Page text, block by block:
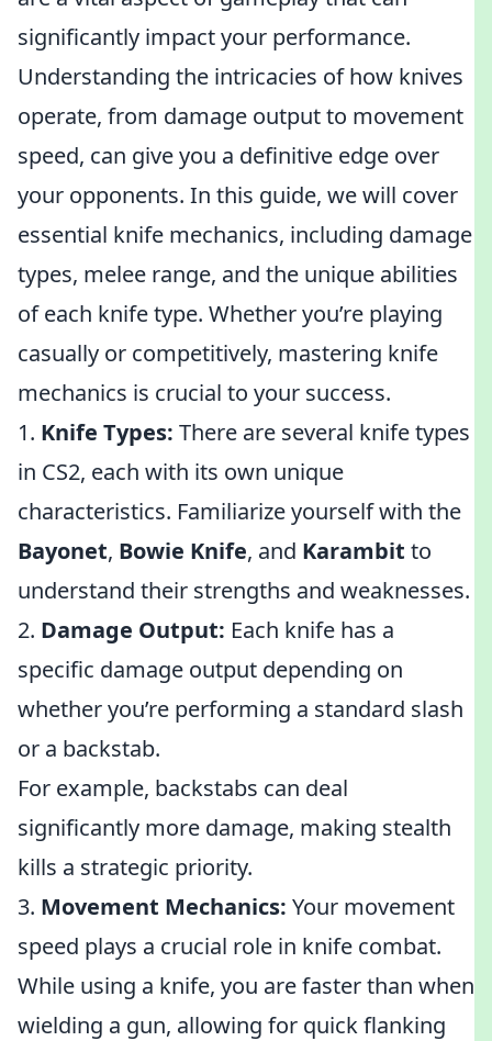
significantly impact your performance.
Understanding the intricacies of how knives
operate, from damage output to movement
speed, can give you a definitive edge over
your opponents. In this guide, we will cover
essential knife mechanics, including damage
types, melee range, and the unique abilities
of each knife type. Whether you’re playing
casually or competitively, mastering knife
mechanics is crucial to your success.
1. Knife Types: There are several knife types
in CS2, each with its own unique
characteristics. Familiarize yourself with the
Bayonet, Bowie Knife, and Karambit to
understand their strengths and weaknesses.
2. Damage Output: Each knife has a
specific damage output depending on
whether you’re performing a standard slash
or a backstab.
For example, backstabs can deal
significantly more damage, making stealth
kills a strategic priority.
3. Movement Mechanics: Your movement
speed plays a crucial role in knife combat.
While using a knife, you are faster than when
wielding a gun, allowing for quick flanking